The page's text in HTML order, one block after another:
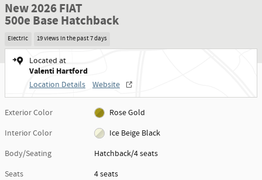
New 2026 FIAT
500e Base Hatchback
Electric 19 views in the past 7 days
Located at
Valenti Hartford
Location Details Website
Exterior Color
Rose Gold
Interior Color
Ice Beige Black
Body/Seating
Hatchback/4 seats
Seats
4 seats